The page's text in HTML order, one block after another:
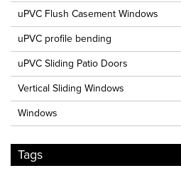
uPVC Flush Casement Windows
uPVC profile bending
uPVC Sliding Patio Doors
Vertical Sliding Windows
Windows
Tags